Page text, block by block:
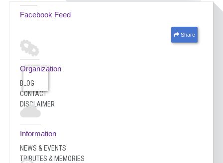
Facebook Feed
Share
Organization
BLOG
CONTACT
DISCLAIMER
Information
NEWS & EVENTS
TRIBUTES & MEMORIES